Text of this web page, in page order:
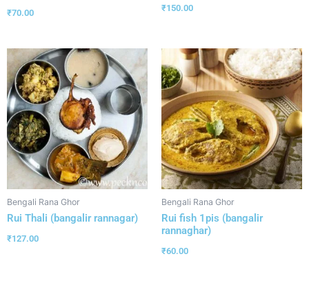
₹70.00 ₹150.00
Bengali Rana Ghor
Rui Thali (bangalir rannagar)
₹127.00
Bengali Rana Ghor
Rui fish 1pis (bangalir
rannaghar)
₹60.00